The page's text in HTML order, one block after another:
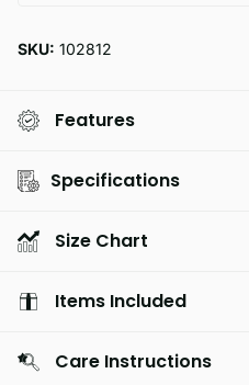
SKU: 102812
Features
Specifications
Size Chart
Items Included
Care Instructions